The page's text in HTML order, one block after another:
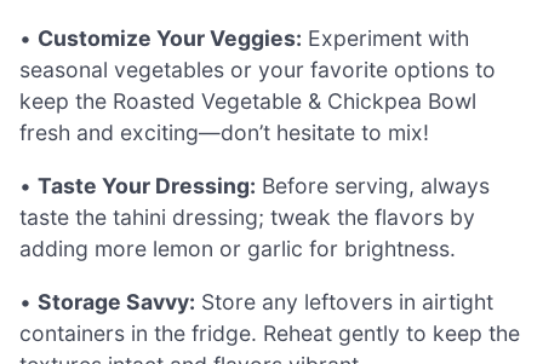
• Customize Your Veggies: Experiment with
seasonal vegetables or your favorite options to
keep the Roasted Vegetable & Chickpea Bowl
fresh and exciting—don’t hesitate to mix!
• Taste Your Dressing: Before serving, always
taste the tahini dressing; tweak the flavors by
adding more lemon or garlic for brightness.
• Storage Savvy: Store any leftovers in airtight
containers in the fridge. Reheat gently to keep the